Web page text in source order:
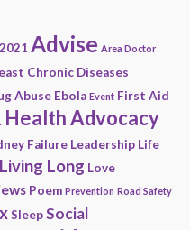
2021 Advise Area Doctor
Chronic Diseases
Abuse Ebola Event First Aid
Health Advocacy
Failure Leadership Life
Living Long Love
Poem Prevention Road Safety
SleepSocial